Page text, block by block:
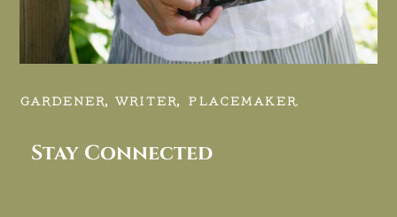
GARDENER, WRITER, PLACEMAKER.
Stay Connected